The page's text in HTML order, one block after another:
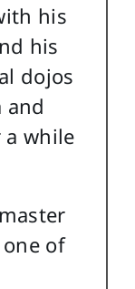
his
his
dojos
and
while
of